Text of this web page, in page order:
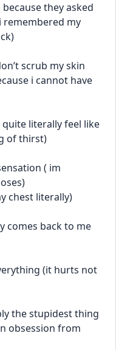
they asked
remembered my
scrub my skin
i cannot have
literally feel like
of thirst)
( im
chest literally)
comes back to me
(it hurts not
the stupidest thing
obsession from